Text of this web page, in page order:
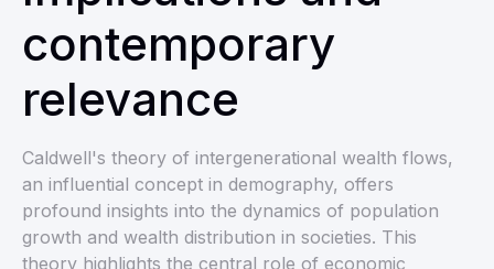
contemporary
relevance
Caldwell's theory of intergenerational wealth flows,
an influential concept in demography, offers
profound insights into the dynamics of population
growth and wealth distribution in societies. This
theory highlights the central role of economic